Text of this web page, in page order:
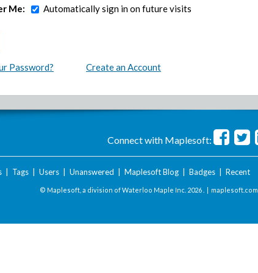
Me: Automatically sign in on future visits
Password? Create an Account
Connect with Maplesoft:
| Tags| Users| Unanswered Maplesoft Blog| Badges| Recent
© Maplesoft, a division of Waterloo Maple Inc. 2026 . | maplesoft.com